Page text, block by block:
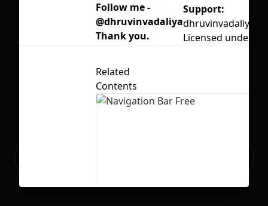
Follow me -
@dhruvinvadaliya
Thank you.
Support:
Licensed under
Related
Contents